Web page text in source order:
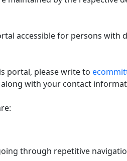
accessible for persons with
portal, please write to
with your contact
through repetitive